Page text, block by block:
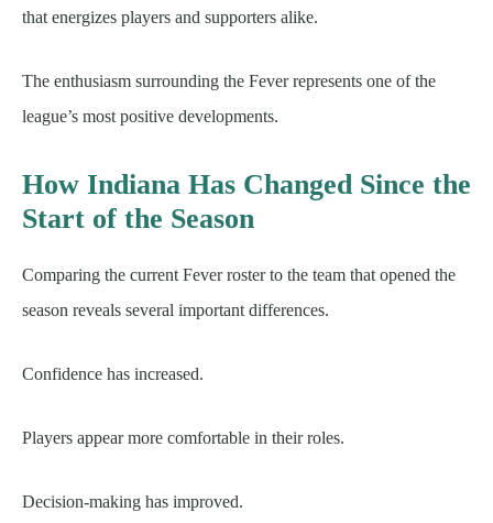
that energizes players and supporters alike.
The enthusiasm surrounding the Fever represents one of the
league’s most positive developments.
How Indiana Has Changed Since the
Start of the Season
Comparing the current Fever roster to the team that opened the
season reveals several important differences.
Confidence has increased.
Players appear more comfortable in their roles.
Decision-making has improved.